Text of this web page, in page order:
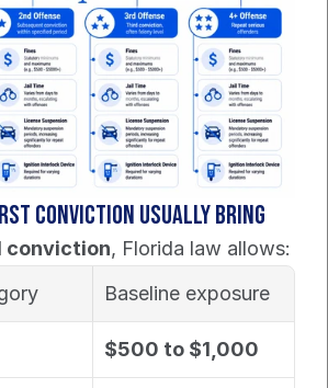
conviction usually bring
conviction, Florida law allows:
Baseline exposure
$500 to $1,000